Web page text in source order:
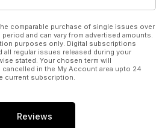
comparable purchase of single issues over
and can vary from advertised amounts.
purposes only. Digital subscriptions
all regular issues released during your
stated. Your chosen term will
in the My Account area upto 24
current subscription.
Reviews